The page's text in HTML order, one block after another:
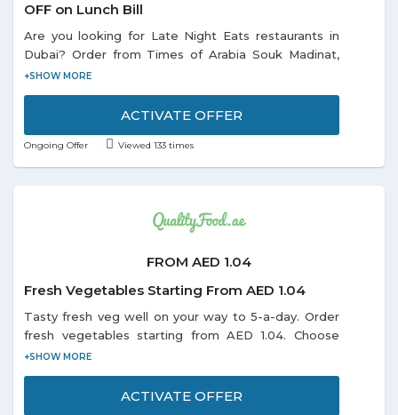
OFF on Lunch Bill
Are you looking for Late Night Eats restaurants in
Dubai? Order from Times of Arabia Souk Madinat,
Dubai avail an extra 25% discount on lunch bill. Offer
is not valid during Public Holiday & Festive Season.
ACTIVATE OFFER
Ongoing Offer Viewed 133 times
FROM AED 1.04
Fresh Vegetables Starting From AED 1.04
Tasty fresh veg well on your way to 5-a-day. Order
fresh vegetables starting from AED 1.04. Choose
from the categories Baby vegetable fruit, Beans
Cucumbers, Eggplant, and many more listed on the
ACTIVATE OFFER